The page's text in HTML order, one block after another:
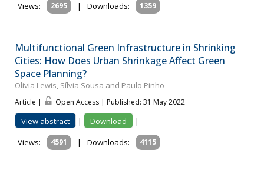
Views:
2695 | Downloads: 1359
Multifunctional Green Infrastructure in Shrinking
Cities: How Does Urban Shrinkage Affect Green
Space Planning?
Olivia Lewis, Sílvia Sousa and Paulo Pinho
Article | Open Access | Published: 31 May 2022
View abstract | Download
|
Views:
4591 | Downloads: 4115